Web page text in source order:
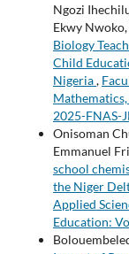
Ngozi
Ekwy
Biology
Child
Nigeria,
2025-FNAS-
Onisoman
Emmanuel
school
the Niger
Applied
Education: